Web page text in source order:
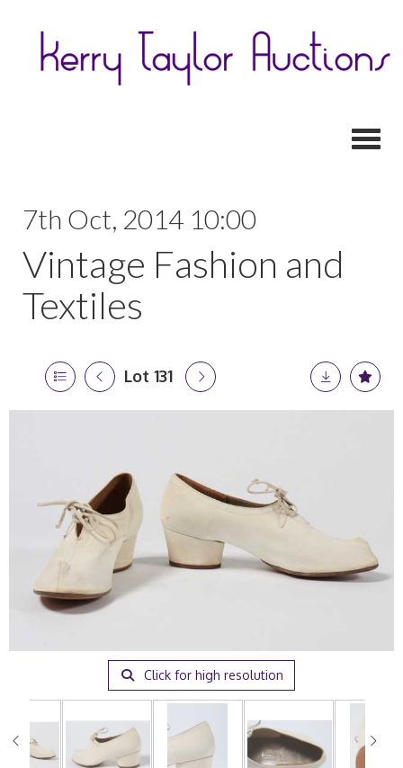
7th Oct, 2014 10:00
Vintage Fashion and
Textiles
Lot 131
Click for high resolution